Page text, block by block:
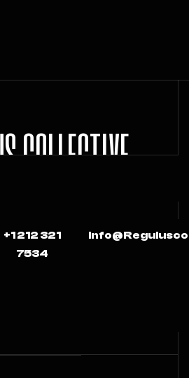
COLLECTIVE
+1 212 321
7534